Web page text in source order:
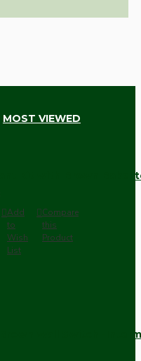
MOST VIEWED
Kit with Brown
Add
to
Wish
List
Compare
this
Product
Wall Switch -